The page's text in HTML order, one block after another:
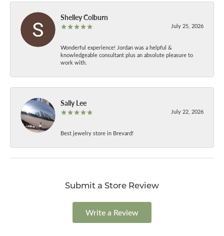
Shelley Colburn
July 25, 2026
Wonderful experience! Jordan was a helpful &
knowledgeable consultant plus an absolute pleasure to
work with.
Sally Lee
July 22, 2026
Best jewelry store in Brevard!
Submit a Store Review
Write a Review